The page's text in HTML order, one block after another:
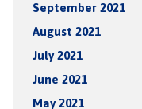
September 2021
August 2021
July 2021
June 2021
May 2021